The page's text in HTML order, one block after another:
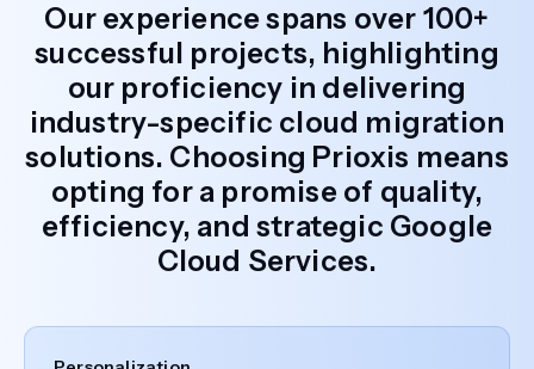
Our experience spans over 100+
successful projects, highlighting
our proficiency in delivering
industry-specific cloud migration
solutions. Choosing Prioxis means
opting for a promise of quality,
efficiency, and strategic Google
Cloud Services.